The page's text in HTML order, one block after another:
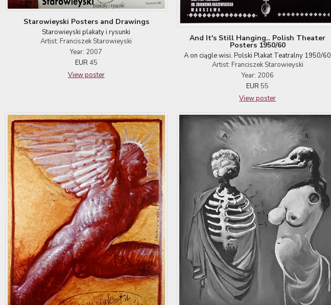
Starowieyski Posters and Drawings
Starowieyski plakaty i rysunki
Artist: Franciszek Starowieyski
Year: 2007
EUR 45
View poster
And It's Still Hanging.. Polish Theater
Posters 1950/60
A on ciągle wisi. Polski Plakat Teatralny 1950/60
Artist: Franciszek Starowieyski
Year: 2006
EUR55
View poster